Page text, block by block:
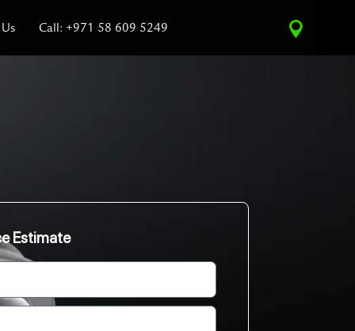
Call: +971 58 609 5249
Estimate